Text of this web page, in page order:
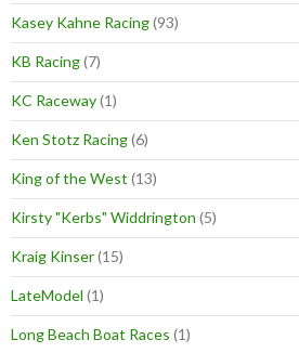
Kasey Kahne Racing(93)
KB Racing(7)
KC Raceway(1)
Ken Stotz Racing(6)
King of the West (13)
Kirsty "Kerbs" Widdrington (5)
Kraig Kinser(15)
LateModel (1)
Long Beach Boat Races (1)